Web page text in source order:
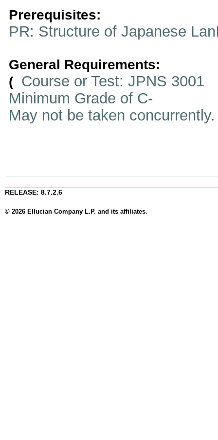
Prerequisites:
PR: Structure of Japanese
General Requirements:
( Course or Test: JPNS 3001
Minimum Grade of C-
May not be taken
RELEASE: 8.7.2.6
© 2026 Ellucian Company L.P. and its affiliates.